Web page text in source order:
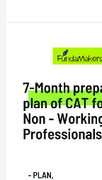
7-
Month
preparation